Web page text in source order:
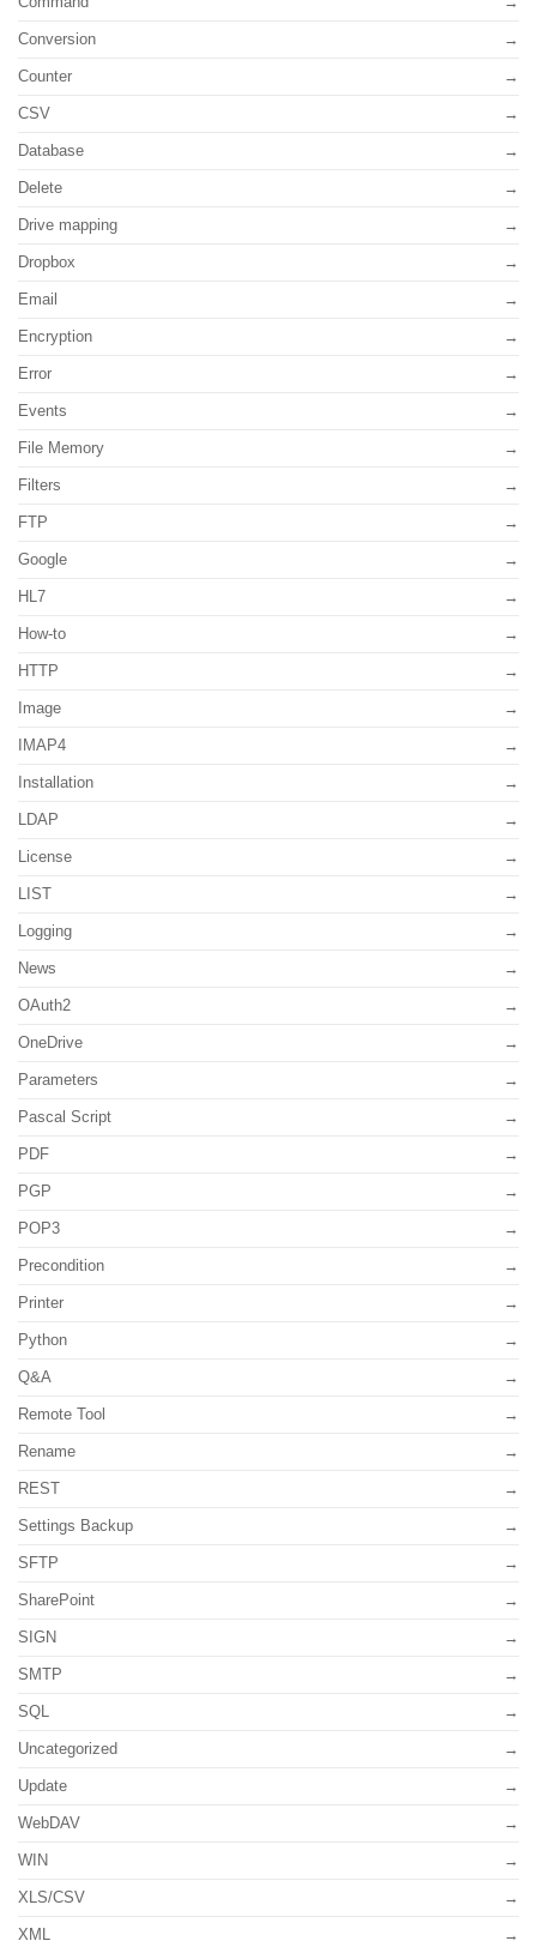
Conversion
Counter
CSV
Database
Delete
Drive mapping
Dropbox
Email
Encryption
Error
Events
File Memory
Filters
FTP
Google
HL7
How-to
HTTP
Image
IMAP4
Installation
LDAP
License
LIST
Logging
News
OAuth2
OneDrive
Parameters
Pascal Script
PDF
PGP
POP3
Precondition
Printer
Python
Q&A
Remote Tool
Rename
REST
Settings Backup
SFTP
SharePoint
SIGN
SMTP
SQL
Uncategorized
Update
WebDAV
WIN
XLS/CSV
XML